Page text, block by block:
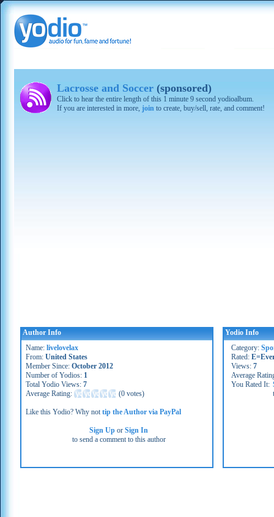
Lacrosse and Soccer (sponsored)
Click to hear the entire length of this 1 minute 9 second yodioalbum.
If you are interested in more, join to create, buy/sell, rate, and comment!
Author Info
Name: livelovelax
From: United States
Member Since: October 2012
Number of Yodios: 1
Total Yodio Views: 7
Average Rating:
(0 votes)
Like this Yodio? Why nottip the Author via PayPal
Sign Up orSign In
to send a comment to this author
Yodio Info
Category:
Rated:
Views: 7
Average
You Rated It: